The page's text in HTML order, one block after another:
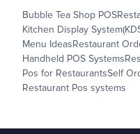
Bubble Tea Shop POS
Kitchen Display
Menu IdeasRestaurant
Handheld POS Systems
Pos for RestaurantsSelf
Restaurant Pos systems